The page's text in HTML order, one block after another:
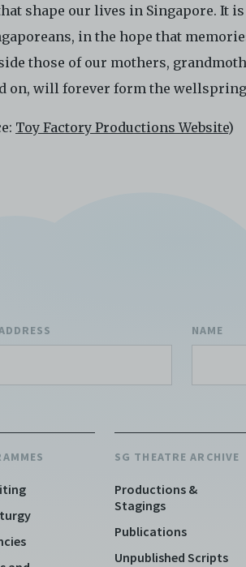
Conditions of Use became effective on
42 Limited’s Terms and Conditions.
Please
for any enquiries about the
shape our lives in Singapore. It
in the hope that
those of our mothers,
on, will forever form the
Toy Factory Productions Website)
NAME
SG THEATRE ARCHIVE
Productions &
Stagings
Publications
Unpublished Scripts